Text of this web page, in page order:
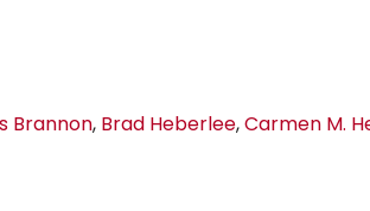
Brannon, Brad Heberlee,Carmen M.